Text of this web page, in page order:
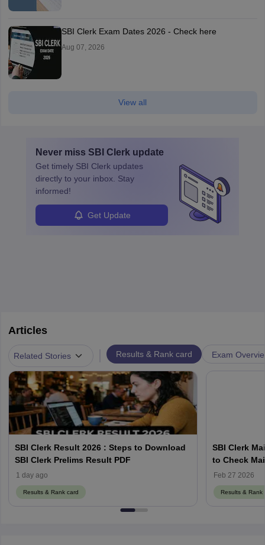
SBI Clerk Exam Dates 2026 - Check here
Aug 07, 2026
View all
Never miss SBI Clerk update
Get timely SBI Clerk updates
directly to your inbox. Stay
informed!
Get Update
Articles
Related Stories Results & Rank card Exam
SBI Clerk Result 2026 : Steps to Download
SBI Clerk Prelims Result PDF
1 day ago
Results & Rank card
SBI Clerk
to Check
sbi.co.in
Feb 27 2026
Results & Rank